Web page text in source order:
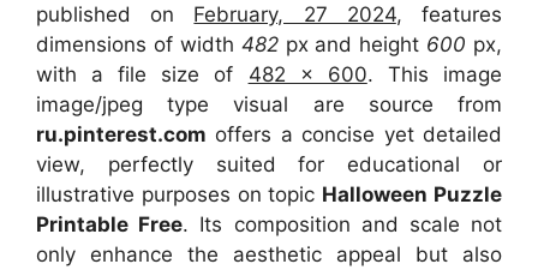
published on February, 27 2024, features
dimensions of width 482px and height 600 px,
with a file size of 482 x 600. This image
image/jpeg type visual are sourcefrom
ru.pinterest.com offers a concise yet detailed
view, perfectly suited for educational or
illustrative purposes on topic Halloween Puzzle
Printable Free. Its composition and scale not
only enhance the aesthetic appeal but also